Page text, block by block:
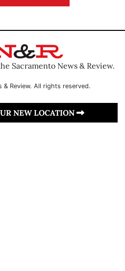
Sacramento News & Review.
& Review. All rights reserved.
NEW LOCATION